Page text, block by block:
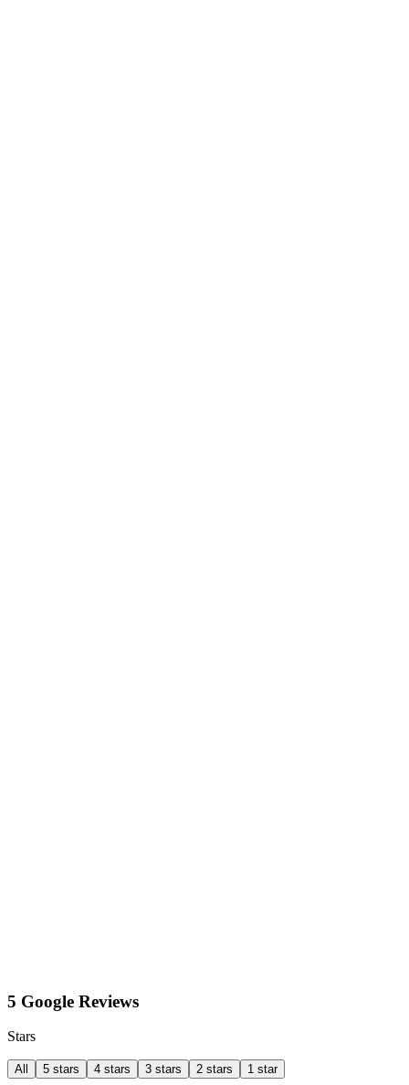
5 Google Reviews
Stars
All 5 stars 4 stars 3 stars 2 stars 1 star